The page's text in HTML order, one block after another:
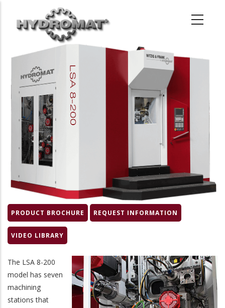
Product
Image
PRODUCT BROCHURE REQUEST INFORMATION
VIDEO LIBRARY
The LSA 8-200
model has seven
machining
stations that